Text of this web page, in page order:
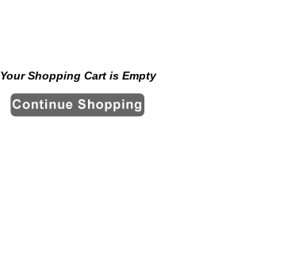
Your Shopping Cart is Empty